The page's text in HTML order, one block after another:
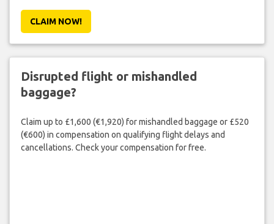
CLAIM NOW!
Disrupted flight or mishandled
baggage?
Claim up to £1,600 (€1,920) for mishandled baggage or £520
(€600) in compensation on qualifying flight delays and
cancellations. Check your compensation for free.